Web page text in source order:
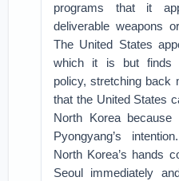
programs that it
deliverable weapons
The United States
which it is but finds
policy, stretching back
that the United States
North Korea
Pyongyang’s
North Korea’s hands
Seoul immediately